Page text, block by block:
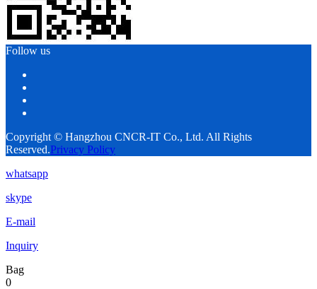
Follow us
Copyright © Hangzhou CNCR-IT Co., Ltd. All Rights
Reserved.Privacy Policy
whatsapp
skype
E-mail
Inquiry
Bag
0